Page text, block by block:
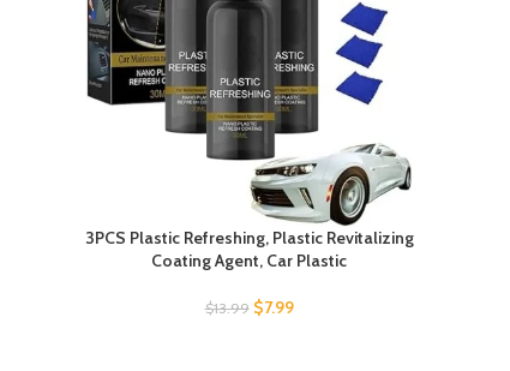
3PCS Plastic Refreshing, Plastic Revitalizing
Coating Agent, Car Plastic
$13.99 $7.99